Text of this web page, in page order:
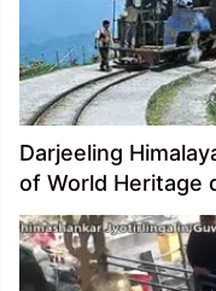
Darjeeling
of World Heritage